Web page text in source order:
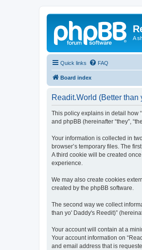
A
Quick links FAQ
Board index
Readit.World (Better
This policy explains in detail how
and phpBB (hereinafter “they”,
Your information is collected in
browser’s temporary files. The
A third cookie will be created
experience.
We may also create cookies
created by the phpBB software.
The second way we collect
than yo' Daddy's Reedit)”
Your account will contain at a
Your account information on
and email address that is